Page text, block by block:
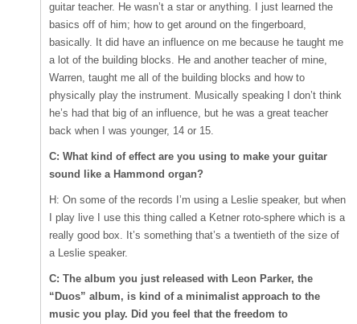
guitar teacher. He wasn’t a star or anything. I just learned the
basics off of him; how to get around on the fingerboard,
basically. It did have an influence on me because he taught me
a lot of the building blocks. He and another teacher of mine,
Warren, taught me all of the building blocks and how to
physically play the instrument. Musically speaking I don’t think
he’s had that big of an influence, but he was a great teacher
back when I was younger, 14 or 15.
C: What kind of effect are you using to make your guitar
sound like a Hammond organ?
H: On some of the records I’m using a Leslie speaker, but when
I play live I use this thing called a Ketner roto-sphere which is a
really good box. It’s something that’s a twentieth of the size of
a Leslie speaker.
C: The album you just released with Leon Parker, the
“Duos” album, is kind of a minimalist approach to the
music you play. Did you feel that the freedom to